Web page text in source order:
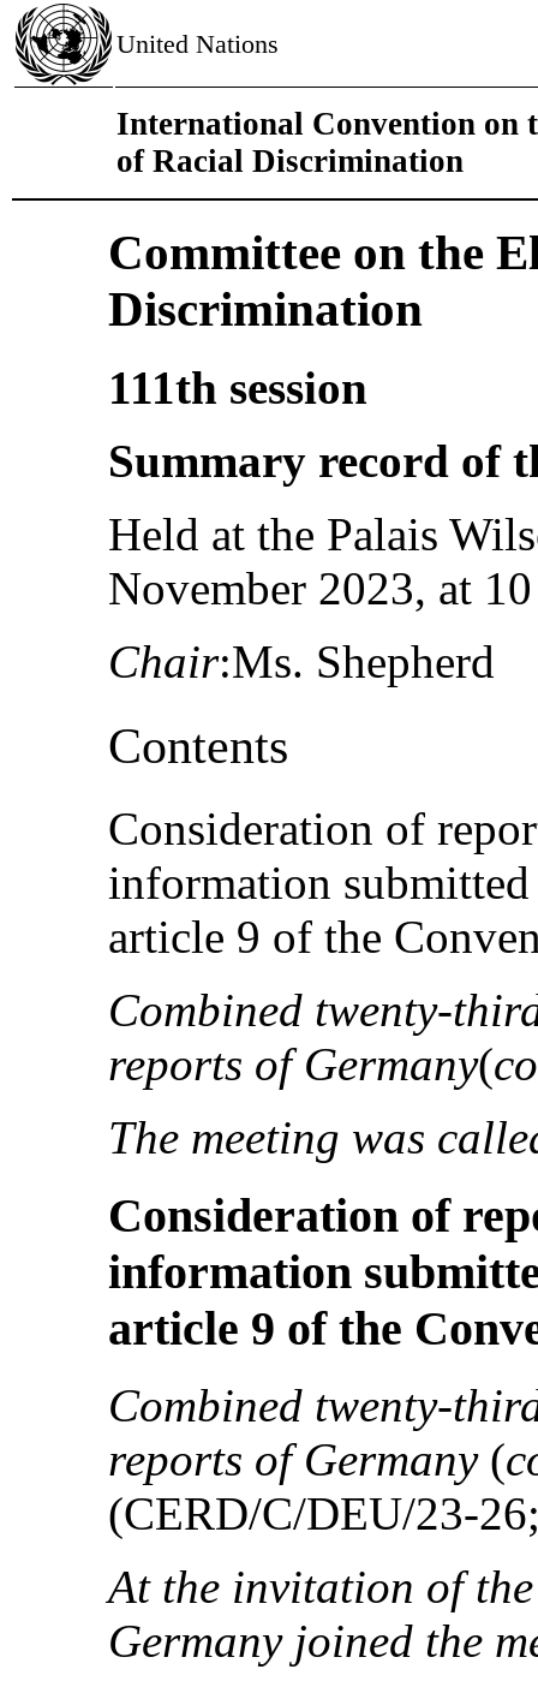
United Nations
International Convention on
of Racial Discrimination
Committee on the
Discrimination
111th session
Summary record of
Held at the Palais
November 2023, at
Chair:Ms. Shepherd
Contents
Consideration of
information submitted
article 9 of the
Combined twenty-
reports of Germany(
The meeting was
Consideration of
information
article 9 of the
Combined twenty-
reports of Germany(
(CERD/C/DEU/23-
At the invitation of
Germany joined the